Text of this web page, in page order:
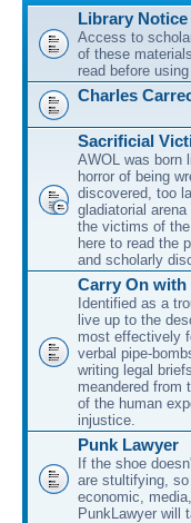
Library Notice
Access to
of these
read before
Charles
Sacrificial
AWOL was born
horror of being
discovered, too
gladiatorial
the victims of
here to read the
and scholarly
Carry On with
Identified as a
live up to the
most effectively
verbal pipe-
writing legal
meandered from
of the human
injustice.
Punk Lawyer
If the shoe
are stultifying,
economic,
PunkLawyer will